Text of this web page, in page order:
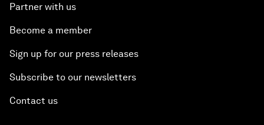
Partner with us
Become a member
Sign up for our press releases
Subscribe to our newsletters
Contact us